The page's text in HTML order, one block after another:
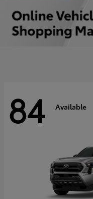
84 Available